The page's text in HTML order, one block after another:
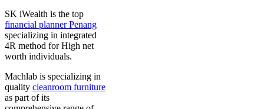
SK iWealth is the top
financial planner Penang
specializing in integrated
4R method for High net
worth individuals.
Machlab is specializing in
quality cleanroom furniture
as part of its